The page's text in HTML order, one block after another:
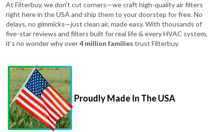
At Filterbuy, we don't cut corners—we craft high-quality air filters
right here in the USA and ship them to your doorstep for free. No
delays, no gimmicks—just clean air, made easy. With thousands of
five-star reviews and filters built for real life & every HVAC system,
it's no wonder why over4 million families trust Filterbuy.
Proudly Made In The USA